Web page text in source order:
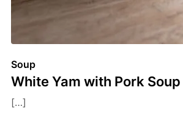
Soup
White Yam with Pork Soup
[…]